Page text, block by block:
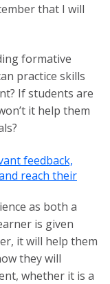
that I will
formative
practice skills
If students are
it help them
feedback,
reach their
as both a
is given
it will help them
they will
whether it is a